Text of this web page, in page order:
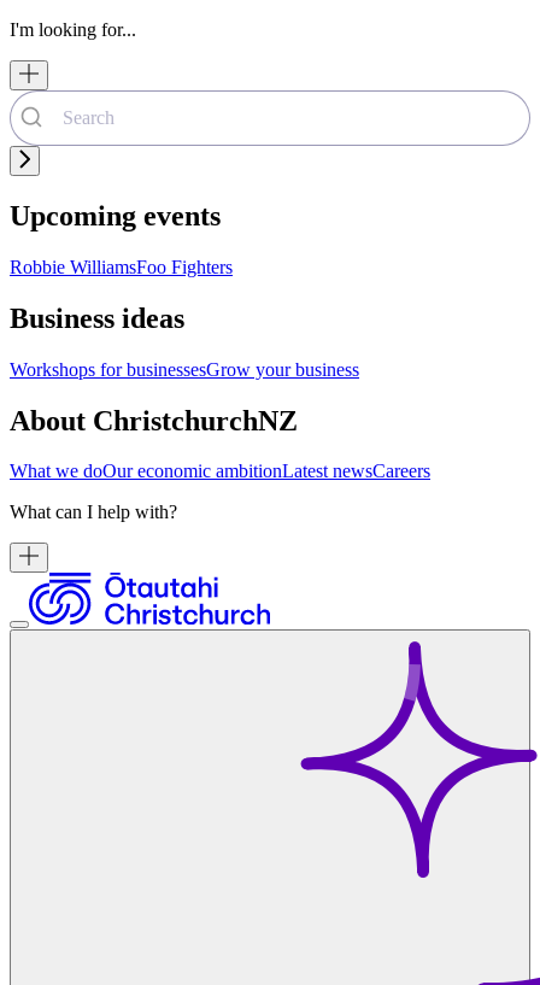
I'm looking for...
Upcoming events
Robbie WilliamsFoo Fighters
Business ideas
Workshops for businessesGrow your business
About ChristchurchNZ
What we doOur economic ambitionLatest newsCareers
What can I help with?